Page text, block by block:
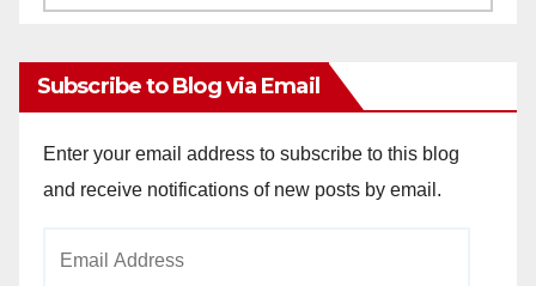
Subscribe to Blog via Email
Enter your email address to subscribe to this blog
and receive notifications of new posts by email.